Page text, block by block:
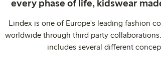
every phase of life, kidswear
Lindex is one of Europe's leading fashion
worldwide through third party
includes several different